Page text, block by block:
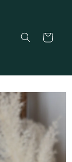
Cart